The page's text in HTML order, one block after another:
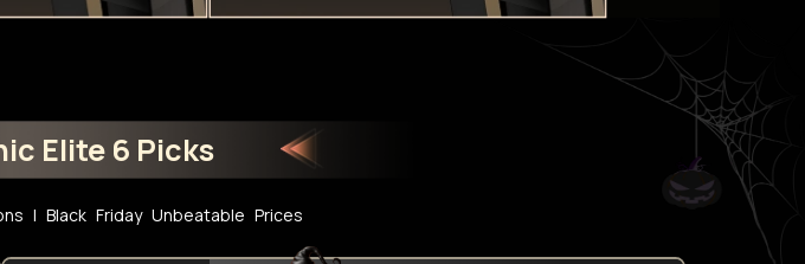
Elite 6 Picks
l Black Friday Unbeatable Prices